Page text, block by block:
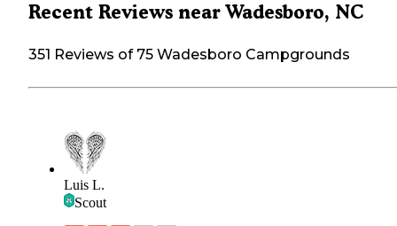
Recent Reviews near Wadesboro, NC
351 Reviews of 75 Wadesboro Campgrounds
Luis L.
Scout